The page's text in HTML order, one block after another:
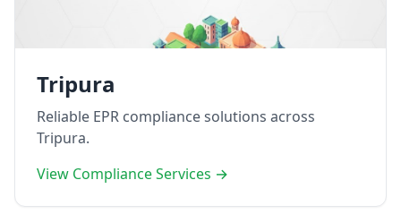
Tripura
Reliable EPR compliance solutions across
Tripura.
View Compliance Services →